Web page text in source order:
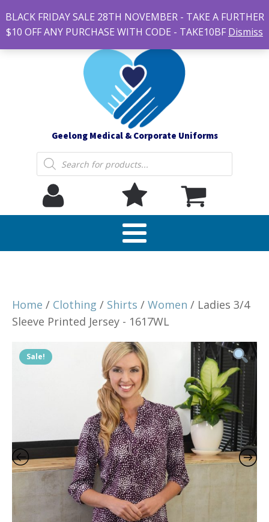
#14 7-21 Newcastle street, Newtown 3220
sales@geelonguniforms.com.au
Geelong Medical & Corporate Uniforms
Products
search
Home / Clothing / Shirts / Women / Ladies 3/4
Sleeve Printed Jersey - 1617WL
Sale!
BLACK FRIDAY SALE 28TH NOVEMBER - TAKE A FURTHER
$10 OFF ANY PURCHASE WITH CODE - TAKE10BF Dismiss